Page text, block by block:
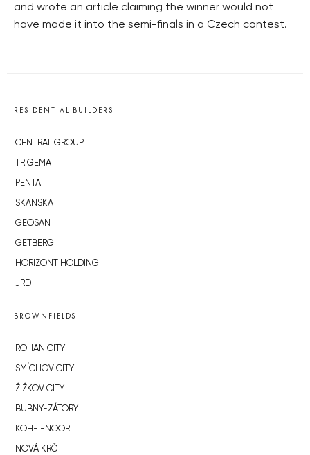
and wrote an article claiming the winner would not
have made it into the semi-finals in a Czech contest.
RESIDENTIAL BUILDERS
CENTRAL GROUP
TRIGEMA
PENTA
SKANSKA
GEOSAN
GETBERG
HORIZONT HOLDING
JRD
BROWNFIELDS
ROHAN CITY
SMÍCHOV CITY
ŽIŽKOV CITY
BUBNY-ZÁTORY
KOH-I-NOOR
NOVÁ KRČ